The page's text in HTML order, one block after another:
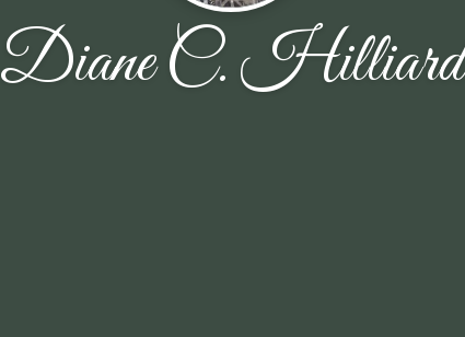
Diane C. Hilliard